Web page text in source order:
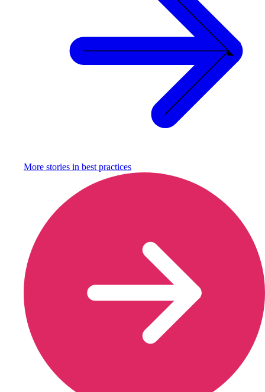
More stories in best practices